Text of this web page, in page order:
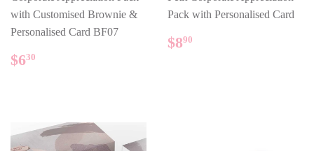
with Customised Brownie &
Personalised Card BF07
REGULAR
PRICE
$630
Pack with Personalised Card
REGULAR
PRICE
$890